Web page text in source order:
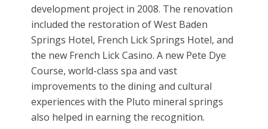
development project in 2008. The renovation
included the restoration of West Baden
Springs Hotel, French Lick Springs Hotel, and
the new French Lick Casino. A new Pete Dye
Course, world-class spa and vast
improvements to the dining and cultural
experiences with the Pluto mineral springs
also helped in earning the recognition.